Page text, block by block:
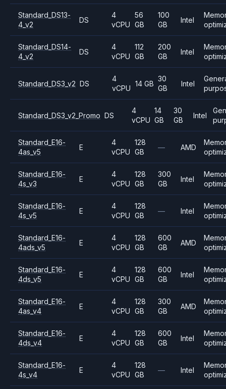
Standard_DS13-
4_v2
DS
4
vCPU
56
GB
100
GB
Intel
Standard_DS14-
4_v2
DS
4
vCPU
112
GB
200
GB
Intel
Standard_DS3_v2 DS
4
vCPU
14 GB
30
GB
Intel
Standard_DS3_v2_Promo DS
4
vCPU
14
GB
30
GB
Intel
Standard_E16-
4as_v5
E
4
vCPU
128
GB
— AMD
Standard_E16-
4s_v3
E
4
vCPU
128
GB
300
GB
Intel
Standard_E16-
4s_v5
E
4
vCPU
128
GB
— Intel
Standard_E16-
4ads_v5
E
4
vCPU
128
GB
600
GB
AMD
Standard_E16-
4ds_v5
E
4
vCPU
128
GB
600
GB
Intel
Standard_E16-
4as_v4
E
4
vCPU
128
GB
300
GB
AMD
Standard_E16-
4ds_v4
E
4
vCPU
128
GB
600
GB
Intel
Standard_E16-
4s_v4
E
4
vCPU
128
GB
— Intel